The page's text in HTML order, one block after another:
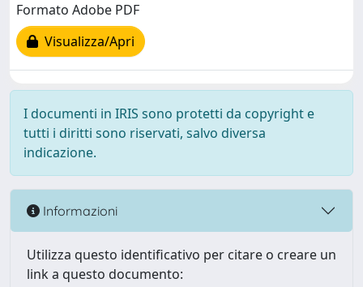
Formato Adobe PDF
Visualizza/Apri
I documenti in IRIS sono protetti da copyright e
tutti i diritti sono riservati, salvo diversa
indicazione.
Informazioni
Utilizza questo identificativo per citare o creare un
link a questo documento: